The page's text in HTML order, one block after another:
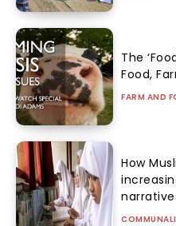
The
Food,
FARM AND
How